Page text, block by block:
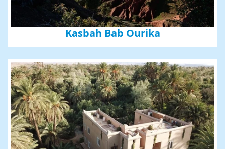
Kasbah Bab Ourika